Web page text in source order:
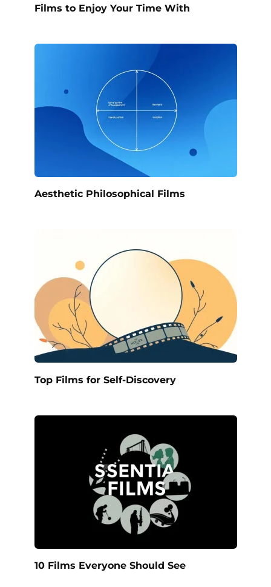
Films to Enjoy Your Time With
Aesthetic Philosophical Films
Top Films for Self-Discovery
10 Films Everyone Should See